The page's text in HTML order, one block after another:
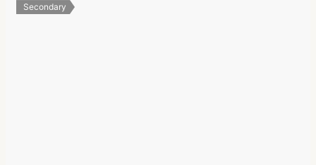
Secondary